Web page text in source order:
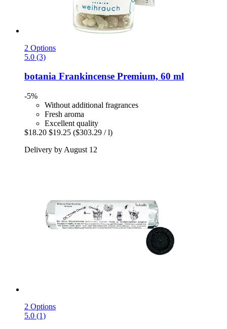
2 Options
5.0 (3)
botania Frankincense Premium, 60 ml
-5%
Without additional fragrances
Fresh aroma
Excellent quality
$18.20 $19.25 ($303.29 / l)
Delivery by August 12
2 Options
5.0 (1)